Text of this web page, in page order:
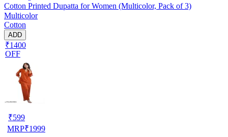
Cotton Printed Dupatta for Women (Multicolor, Pack of 3)
Multicolor
Cotton
ADD
₹1400
OFF
₹599
MRP₹1999